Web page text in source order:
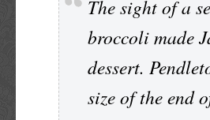
The sight of a
broccoli made
dessert.
size of the end